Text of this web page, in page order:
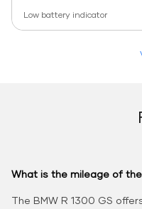
Low battery indicator
What is the mileage of the
The BMW R 1300 GS